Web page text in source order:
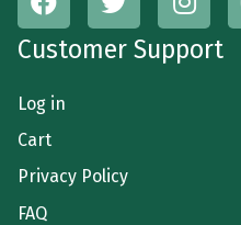
Customer Support
Log in
Cart
Privacy Policy
FAQ